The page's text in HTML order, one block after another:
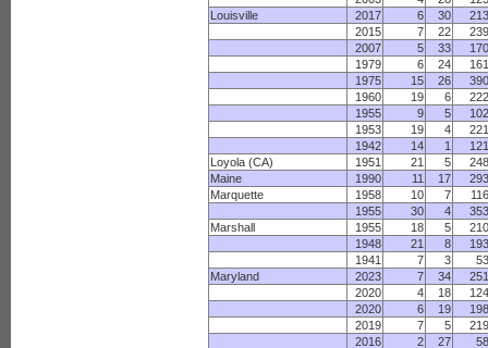
Louisville
2017 6 30
213
2015
7 22
239
2007
5 33
170
1979
6 24
161
1975
15 26
390
1960
19 6
222
1955
9 5
102
1953
19 4
221
1942
14 1
121
Loyola (CA)
1951 21 5
248
Maine
1990 11 17
293
Marquette
1958 10 7
116
1955
30 4
353
Marshall
1955 18 5
210
1948
21 8
193
1941
7 3
53
Maryland
2023 7 34
251
2020
4 18
124
2020
6 19
198
2019
7 5
219
2016
2 27
58